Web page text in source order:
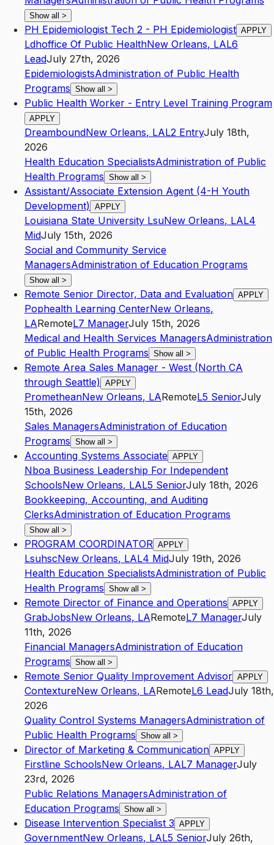
Show all >
PH Epidemiologist Tech 2 - PH Epidemiologist APPLY
Ldhoffice Of Public HealthNew Orleans, LAL6
LeadJuly 27th, 2026
EpidemiologistsAdministration of Public Health
Programs Show all >
Public Health Worker - Entry Level Training Program
APPLY
DreamboundNew Orleans, LAL2 EntryJuly 18th,
2026
Health Education SpecialistsAdministration of Public
Health Programs Show all >
Assistant/Associate Extension Agent (4-H Youth
Development) APPLY
Louisiana State University LsuNew Orleans, LAL4
MidJuly 15th, 2026
Social and Community Service
ManagersAdministration of Education Programs
Show all >
Remote Senior Director, Data and Evaluation APPLY
Pophealth Learning CenterNew Orleans,
LARemoteL7 ManagerJuly 15th, 2026
Medical and Health Services ManagersAdministration
of Public Health Programs Show all >
Remote Area Sales Manager - West (North CA
through Seattle) APPLY
PrometheanNew Orleans, LARemoteL5 SeniorJuly
15th, 2026
Sales ManagersAdministration of Education
Programs Show all >
Accounting Systems Associate APPLY
Nboa Business Leadership For Independent
SchoolsNew Orleans, LAL5 SeniorJuly 18th, 2026
Bookkeeping, Accounting, and Auditing
ClerksAdministration of Education Programs
Show all >
PROGRAM COORDINATOR APPLY
LsuhscNew Orleans, LAL4 MidJuly 19th, 2026
Health Education SpecialistsAdministration of Public
Health Programs Show all >
Remote Director of Finance and Operations APPLY
GrabJobsNew Orleans, LARemoteL7 ManagerJuly
11th, 2026
Financial ManagersAdministration of Education
Programs Show all >
Remote Senior Quality Improvement Advisor APPLY
ContextureNew Orleans, LARemoteL6 LeadJuly 18th,
2026
Quality Control Systems ManagersAdministration of
Public Health Programs Show all >
Director of Marketing & Communication APPLY
Firstline SchoolsNew Orleans, LAL7 ManagerJuly
23rd, 2026
Public Relations ManagersAdministration of
Education Programs Show all >
Disease Intervention Specialist 3 APPLY
GovernmentNew Orleans, LAL5 SeniorJuly 26th,